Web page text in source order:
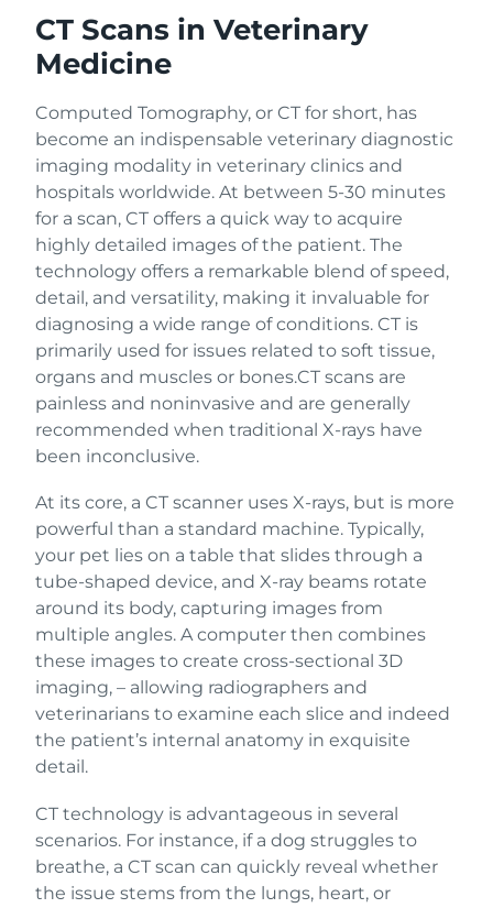
CT Scans in Veterinary
Medicine
Computed Tomography, or CT for short, has
become an indispensable veterinary diagnostic
imaging modality in veterinary clinics and
hospitals worldwide. At between 5-30 minutes
for a scan, CT offers a quick way to acquire
highly detailed images of the patient. The
technology offers a remarkable blend of speed,
detail, and versatility, making it invaluable for
diagnosing a wide range of conditions. CT is
primarily used for issues related to soft tissue,
organs and muscles or bones.CT scans are
painless and noninvasive and are generally
recommended when traditional X-rays have
been inconclusive.
At its core, a CT scanner uses X-rays, but is more
powerful than a standard machine. Typically,
your pet lies on a table that slides through a
tube-shaped device, and X-ray beams rotate
around its body, capturing images from
multiple angles. A computer then combines
these images to create cross-sectional 3D
imaging, – allowing radiographers and
veterinarians to examine each slice and indeed
the patient’s internal anatomy in exquisite
detail.
CT technology is advantageous in several
scenarios. For instance, if a dog struggles to
breathe, a CT scan can quickly reveal whether
the issue stems from the lungs, heart, or